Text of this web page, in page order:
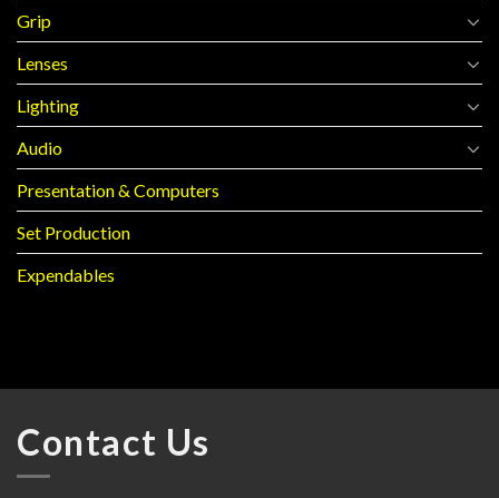
Grip
Lenses
Lighting
Audio
Presentation & Computers
Set Production
Expendables
Contact Us